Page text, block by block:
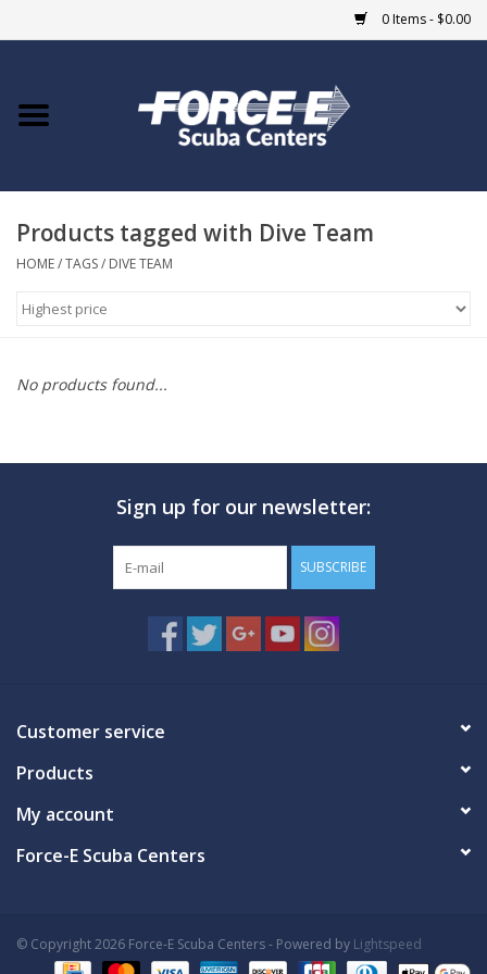
0 Items - $0.00
Home
COURSES
MARINE FORECAST
Products tagged with Dive Team
HOME/TAGS/ DIVE TEAM
No products found...
Sign up for our newsletter:
SUBSCRIBE
Customer service
Products
My account
Force-E Scuba Centers
© Copyright 2026 Force-E Scuba Centers - Powered by Lightspeed